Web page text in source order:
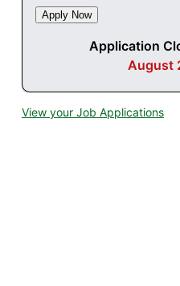
Application
August
View your Job Applications